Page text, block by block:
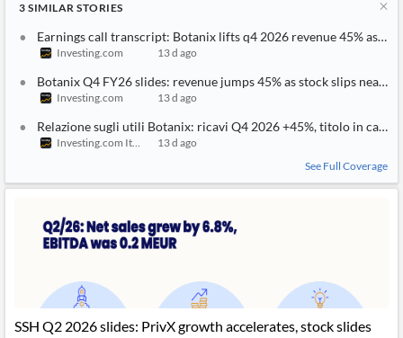
3 SIMILAR STORIES
Earnings call transcript: Botanix lifts q4 2026 revenue 45% as
Investing.com 13 d ago
Botanix Q4 FY26 slides: revenue jumps 45% as stock slips near
Investing.com 13 d ago
Relazione sugli utili Botanix: ricavi Q4 2026 +45%, titolo in calo
Investing.com Italy
13 d ago
See Full Coverage
SSH Q2 2026 slides: PrivX growth accelerates, stock slides